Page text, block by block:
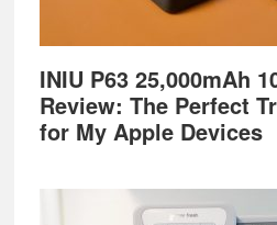
INIU P63 25,000mAh
Review: The Perfect
for My Apple Devices